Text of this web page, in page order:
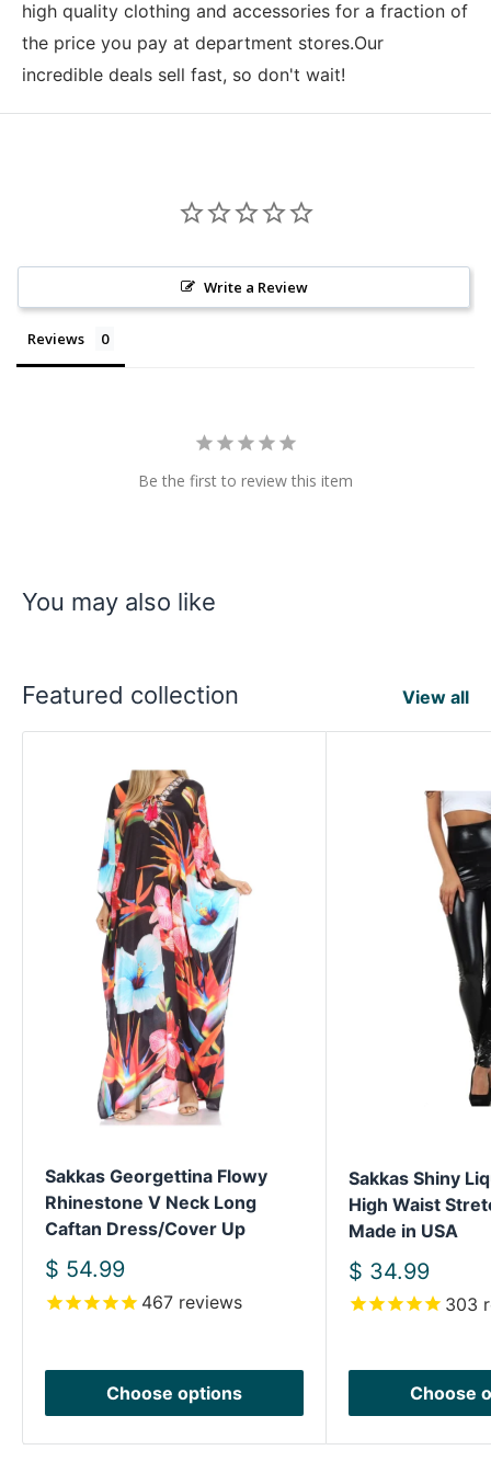
high quality clothing and accessories for a fraction of
the price you pay at department stores.Our
incredible deals sell fast, so don't wait!
Write a Review
Reviews
Be the first to review this item
You may also like
Featured collection View all
Sakkas Georgettina Flowy
Rhinestone V Neck Long
Caftan Dress/Cover Up
Sale
price
$ 54.99
467 reviews
Choose options
Sakkas Shiny
High Waist
Made in USA
Sale
price
$ 34.99
303
Choose